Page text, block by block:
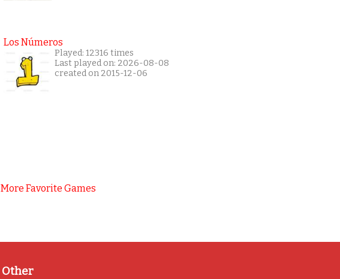
Los Números
Played: 12316 times
Last played on: 2026-08-08
created on 2015-12-06
More Favorite Games
Other